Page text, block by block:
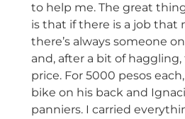
to help me. The great
is that if there is a job that
there’s always someone
and, after a bit of haggling,
price. For 5000 pesos
bike on his back and
panniers. I carried